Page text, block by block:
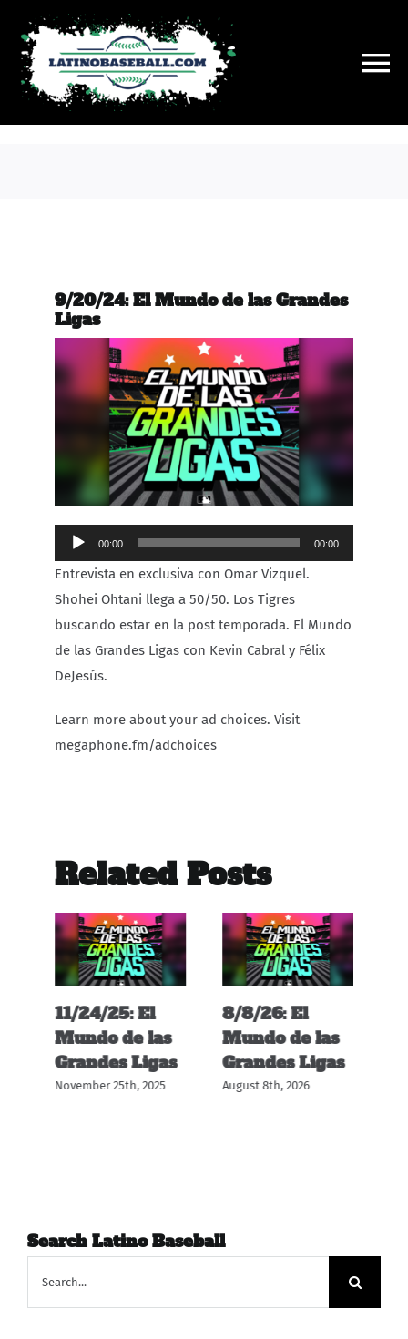
content
Hall of Fame
Carib Series
9/20/24: El Mundo de las Grandes
Ligas
Audio
Player
00:00 00:00
Entrevista en exclusiva con Omar Vizquel.
Shohei Ohtani llega a 50/50. Los Tigres
buscando estar en la post temporada. El Mundo
de las Grandes Ligas con Kevin Cabral y Félix
DeJesús.
Learn more about your ad choices. Visit
megaphone.fm/adchoices
Related Posts
11/24/25: El
Mundo de las
Grandes Ligas
November 25th, 2025
8/8/26: El
Mundo de las
Grandes Ligas
August 8th, 2026
Search Latino Baseball